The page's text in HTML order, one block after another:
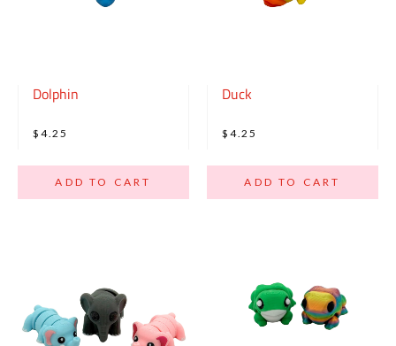
Dolphin
$4.25
ADD TO CART
Duck
$4.25
ADD TO CART